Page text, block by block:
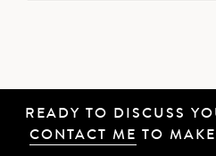
READY TO DISCUSS
CONTACT ME TO